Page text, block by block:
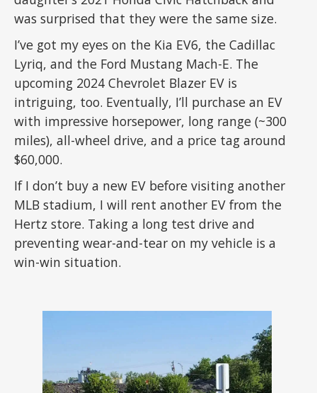
was surprised that they were the same size.
I’ve got my eyes on the Kia EV6, the Cadillac
Lyriq, and the Ford Mustang Mach-E. The
upcoming 2024 Chevrolet Blazer EV is
intriguing, too. Eventually, I’ll purchase an EV
with impressive horsepower, long range (~300
miles), all-wheel drive, and a price tag around
$60,000.
If I don’t buy a new EV before visiting another
MLB stadium, I will rent another EV from the
Hertz store. Taking a long test drive and
preventing wear-and-tear on my vehicle is a
win-win situation.